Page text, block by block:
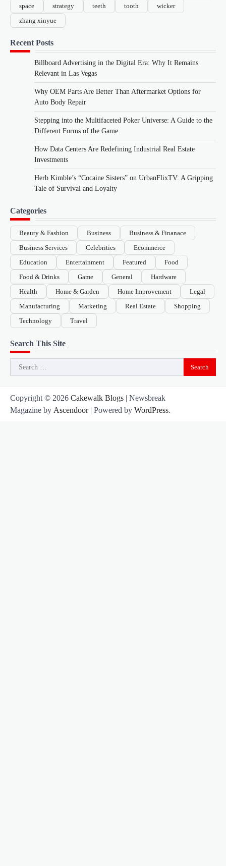
space
strategy teeth tooth
wicker
zhang xinyue
Recent Posts
Billboard Advertising in the Digital Era: Why It Remains
Relevant in Las Vegas
Why OEM Parts Are Better Than Aftermarket Options for
Auto Body Repair
Stepping into the Multifaceted Poker Universe: A Guide to the
Different Forms of the Game
How Data Centers Are Redefining Industrial Real Estate
Investments
Herb Kimble’s “Cocaine Sisters” on UrbanFlixTV: A Gripping
Tale of Survival and Loyalty
Categories
Beauty & Fashion Business
Business & Finanace
Business Services
Celebrities
Ecommerce
Education
Entertainment Featured
Food
Food & Drinks
Game General
Hardware
Health
Home & Garden Home Improvement
Legal
Manufacturing
Marketing Real Estate
Shopping
Technology
Travel
Search This Site
Search
for:
Copyright © 2026 Cakewalk Blogs | Newsbreak
Magazine by Ascendoor| Powered by WordPress.